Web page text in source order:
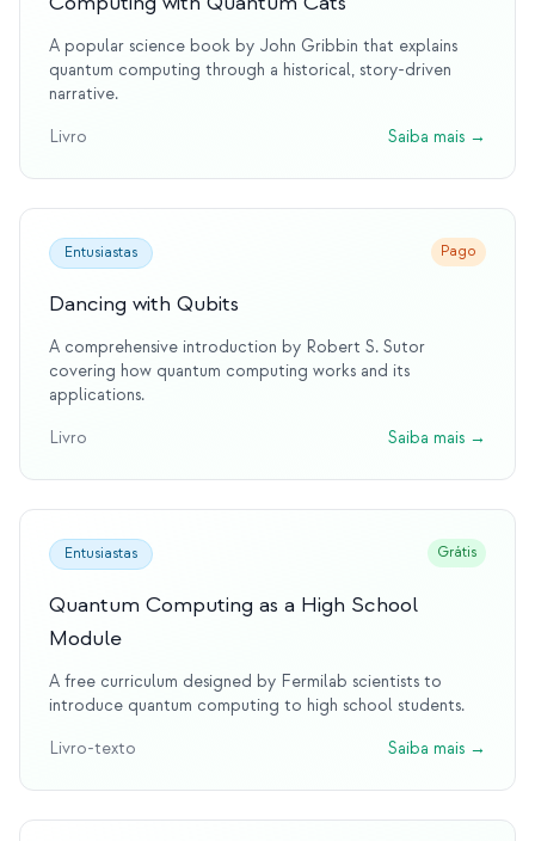
A popular science book by John Gribbin that explains
quantum computing through a historical, story-driven
narrative.
Livro Saiba mais →
Entusiastas Pago
Dancing with Qubits
A comprehensive introduction by Robert S. Sutor
covering how quantum computing works and its
applications.
Livro Saiba mais →
Entusiastas Grátis
Quantum Computing as a High School
Module
A free curriculum designed by Fermilab scientists to
introduce quantum computing to high school students.
Livro-texto Saiba mais →